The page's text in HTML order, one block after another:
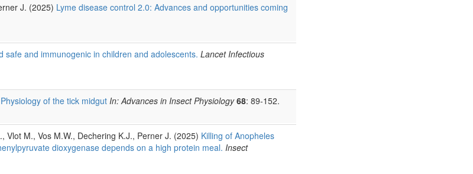
J. (2025) Lyme disease control 2.0: Advances and opportunities coming
safe and immunogenic in children and adolescents. Lancet Infectious
Physiology of the tick midgut In: Advances in Insect Physiology 68: 89-152.
Vlot M., Vos M.W., Dechering K.J., Perner J. (2025) Killing of Anopheles
dioxygenase depends on a high protein meal. Insect